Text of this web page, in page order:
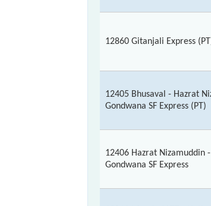
12860 Gitanjali Express
12405 Bhusaval - Hazrat
Gondwana SF Express (PT)
12406 Hazrat Nizamuddin -
Gondwana SF Express